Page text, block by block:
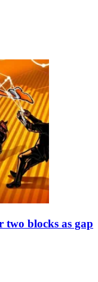
two blocks as gap